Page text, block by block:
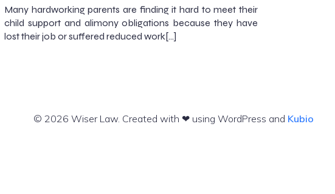
Many hardworking parents are finding it hard to meet their
child support and alimony obligations because they have
lost their job or suffered reduced work[…]
© 2026 Wiser Law. Created with ❤ using WordPress and Kubio